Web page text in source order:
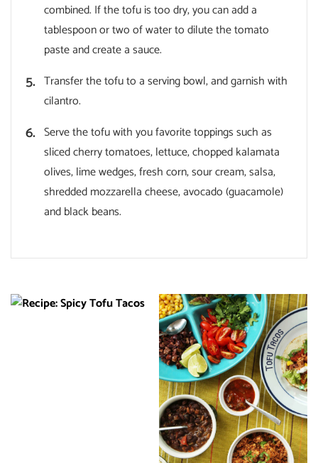
combined. If the tofu is too dry, you can add a
tablespoon or two of water to dilute the tomato
paste and create a sauce.
Transfer the tofu to a serving bowl, and garnish with
cilantro.
Serve the tofu with you favorite toppings such as
sliced cherry tomatoes, lettuce, chopped kalamata
olives, lime wedges, fresh corn, sour cream, salsa,
shredded mozzarella cheese, avocado (guacamole)
and black beans.